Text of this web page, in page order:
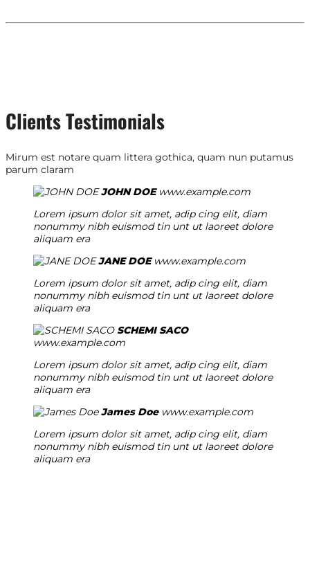
Clients Testimonials
Mirum est notare quam littera gothica, quam nun putamus
parum claram
JOHN DOE www.example.com
Lorem ipsum dolor sit amet, adip cing elit, diam
nonummy nibh euismod tin unt ut laoreet dolore
aliquam era
JANE DOE www.example.com
Lorem ipsum dolor sit amet, adip cing elit, diam
nonummy nibh euismod tin unt ut laoreet dolore
aliquam era
SCHEMI SACO
www.example.com
Lorem ipsum dolor sit amet, adip cing elit, diam
nonummy nibh euismod tin unt ut laoreet dolore
aliquam era
James Doe www.example.com
Lorem ipsum dolor sit amet, adip cing elit, diam
nonummy nibh euismod tin unt ut laoreet dolore
aliquam era